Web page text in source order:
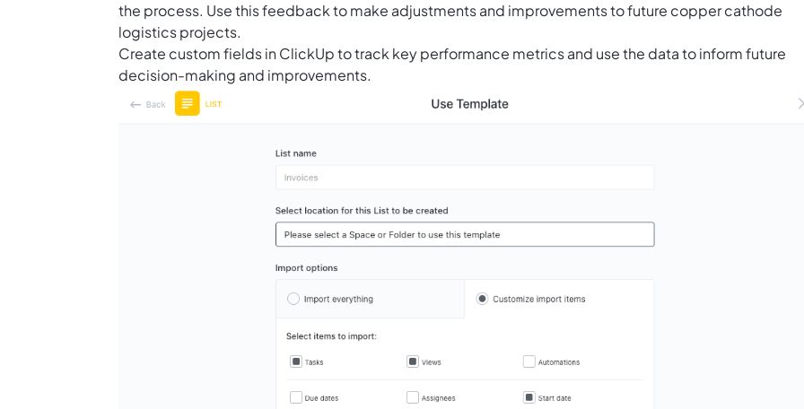
the process. Use this feedback to make adjustments and improvements to future copper cathode
logistics projects.
Create custom fields in ClickUp to track key performance metrics and use the data to inform future
decision-making and improvements.